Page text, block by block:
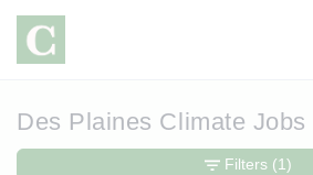
Des Plaines Climate Jobs
Filters (1)